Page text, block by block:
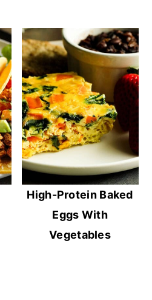
High-Protein Baked
Eggs With
Vegetables